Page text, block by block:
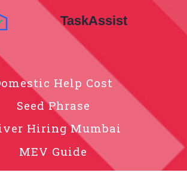
Help Cost
Seed Phrase
Hiring Mumbai
MEV Guide